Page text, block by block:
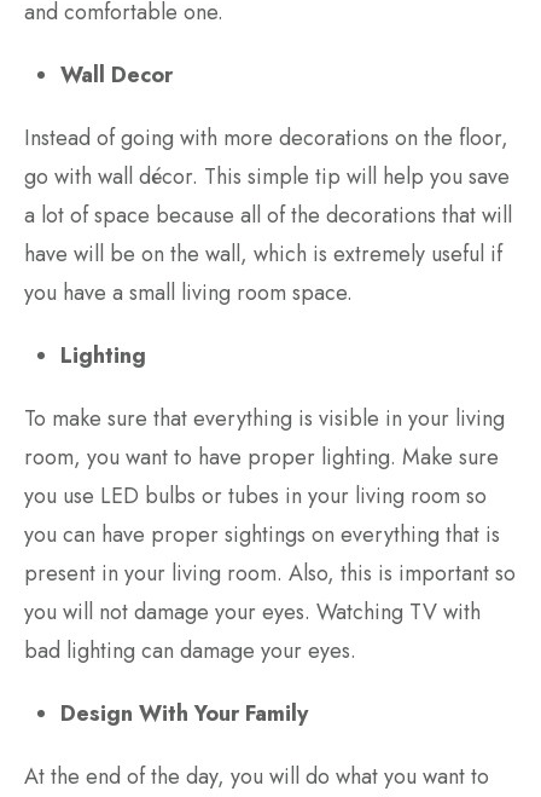
and comfortable one.
Wall Decor
Instead of going with more decorations on the floor,
go with wall décor. This simple tip will help you save
a lot of space because all of the decorations that will
have will be on the wall, which is extremely useful if
you have a small living room space.
Lighting
To make sure that everything is visible in your living
room, you want to have proper lighting. Make sure
you use LED bulbs or tubes in your living room so
you can have proper sightings on everything that is
present in your living room. Also, this is important so
you will not damage your eyes. Watching TV with
bad lighting can damage your eyes.
Design With Your Family
At the end of the day, you will do what you want to